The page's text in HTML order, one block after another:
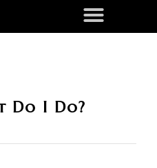
Do I Do?